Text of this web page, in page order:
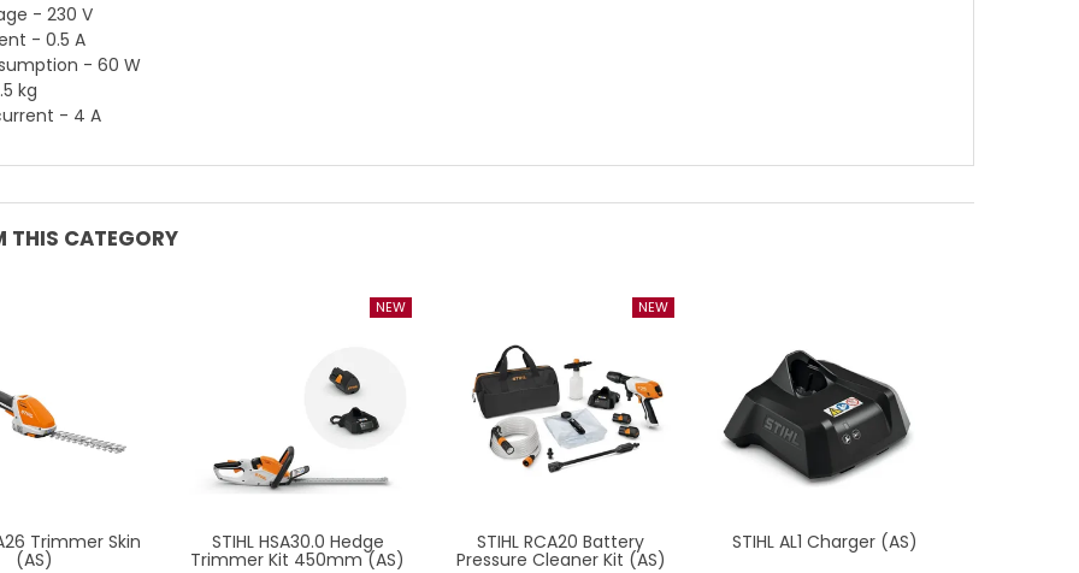
- 230 V
- 0.5 A
- 60 W
kg
- 4 A
THIS CATEGORY
Trimmer Skin
(AS)
STIHL HSA30.0 Hedge
Trimmer Kit 450mm (AS)
STIHL RCA20 Battery
Pressure Cleaner Kit (AS)
STIHL AL1 Charger (AS)